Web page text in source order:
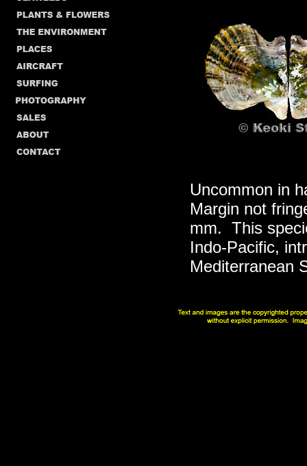
Uncommon in
Margin not
mm. This
Indo-Pacific,
Mediterranean